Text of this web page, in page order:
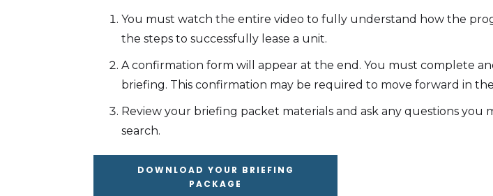
You must watch the entire video to fully understand how the
the steps to successfully lease a unit.
A confirmation form will appear at the end. You must complete
briefing. This confirmation may be required to move forward in
Review your briefing packet materials and ask any questions
search.
DOWNLOAD YOUR BRIEFING
PACKAGE